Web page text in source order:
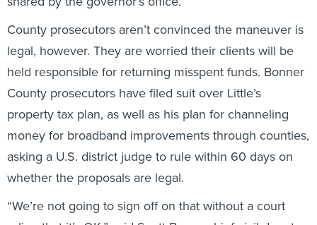
County prosecutors aren’t convinced the maneuver is
legal, however. They are worried their clients will be
held responsible for returning misspent funds. Bonner
County prosecutors have filed suit over Little’s
property tax plan, as well as his plan for channeling
money for broadband improvements through counties,
asking a U.S. district judge to rule within 60 days on
whether the proposals are legal.
“We’re not going to sign off on that without a court
ruling that it’s OK,” said Scott Bauer, chief civil deputy